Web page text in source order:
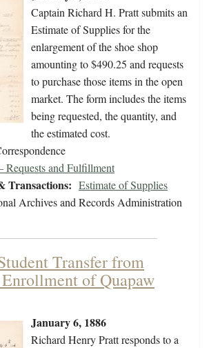
Captain Richard H. Pratt submits an
Estimate of Supplies for the
enlargement of the shoe shop
amounting to $490.25 and requests
to purchase those items in the open
market. The form includes the items
being requested, the quantity, and
the estimated cost.
Requests and Fulfillment
Transactions: Estimate of Supplies
Archives and Records Administration
Transfer from
of Quapaw
January 6, 1886
Richard Henry Pratt responds to a